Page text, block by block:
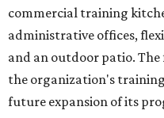
commercial training
administrative offices,
and an outdoor patio.
the organization's
future expansion of its